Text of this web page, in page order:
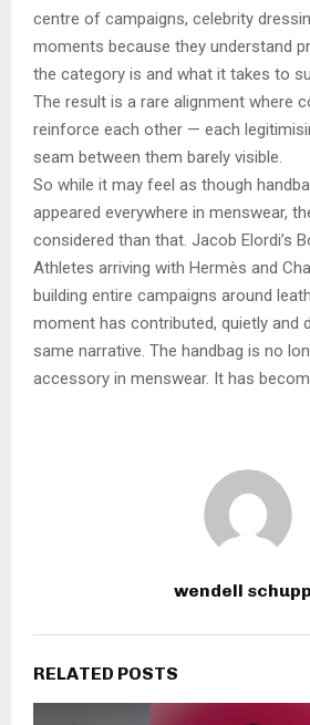
centre of campaigns, celebrity
moments because they understand
the category is and what it takes to
The result is a rare alignment where
reinforce each other — each
seam between them barely visible.
So while it may feel as though
appeared everywhere in menswear,
considered than that. Jacob Elordi’s
Athletes arriving with Hermès and
building entire campaigns around
moment has contributed, quietly and
same narrative. The handbag is no
accessory in menswear. It has
wendell
RELATED POSTS